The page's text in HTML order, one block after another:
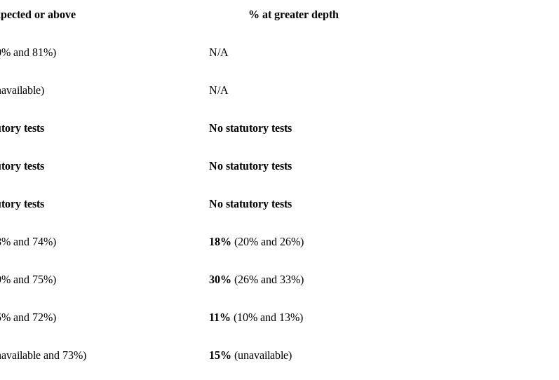
or above % at greater depth
and 81%) N/A
N/A
tests No statutory tests
tests No statutory tests
tests No statutory tests
and 74%) 18% (20% and 26%)
and 75%) 30% (26% and 33%)
and 72%) 11% (10% and 13%)
and 73%) 15% (unavailable)